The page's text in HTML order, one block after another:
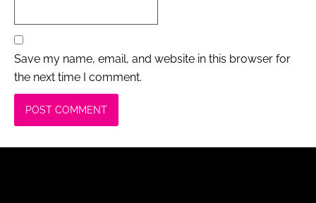
Save my name, email, and website in this browser for
the next time I comment.